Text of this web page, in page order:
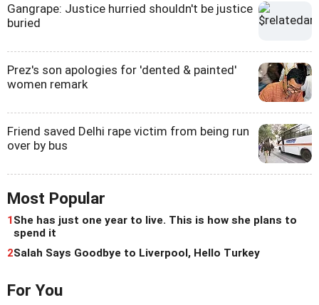
Gangrape: Justice hurried shouldn't be justice
buried
Prez's son apologies for 'dented & painted'
women remark
Friend saved Delhi rape victim from being run
over by bus
Most Popular
1She has just one year to live. This is how she plans to
spend it
2Salah Says Goodbye to Liverpool, Hello Turkey
For You